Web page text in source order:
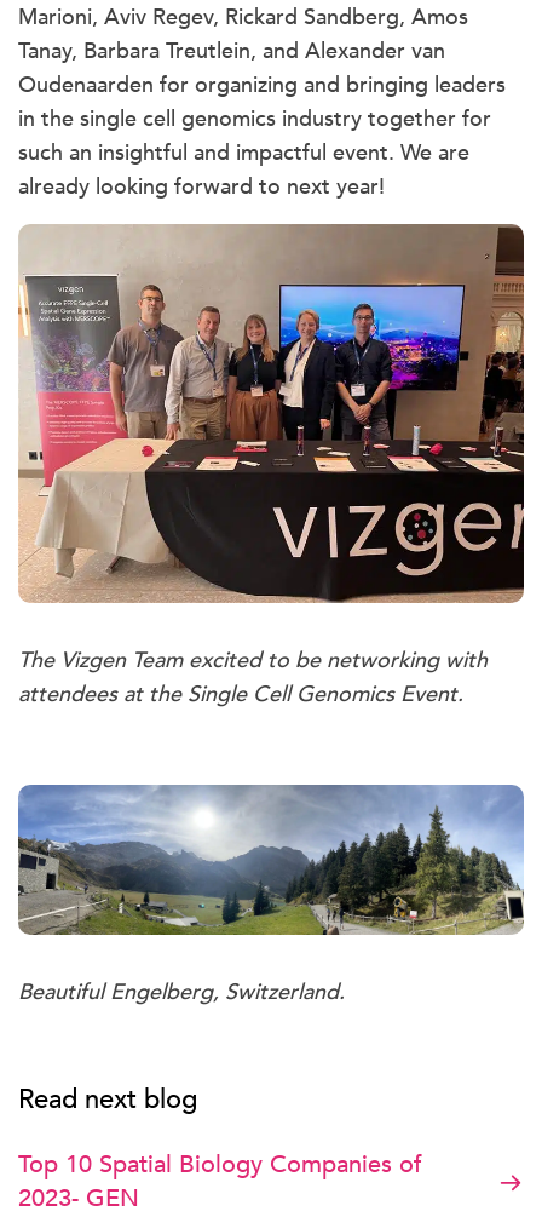
Marioni, Aviv Regev, Rickard Sandberg, Amos
Tanay, Barbara Treutlein, and Alexander van
Oudenaarden for organizing and bringing leaders
in the single cell genomics industry together for
such an insightful and impactful event. We are
already looking forward to next year!
The Vizgen Team excited to be networking with
attendees at the Single Cell Genomics Event.
Beautiful Engelberg, Switzerland.
Read next blog
Top 10 Spatial Biology Companies of
2023- GEN